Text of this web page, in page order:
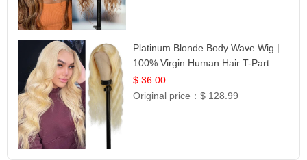
Platinum Blonde Body Wave Wig |
100% Virgin Human Hair T-Part
Lace | UpScale #613
$ 36.00
Original price：$ 128.99